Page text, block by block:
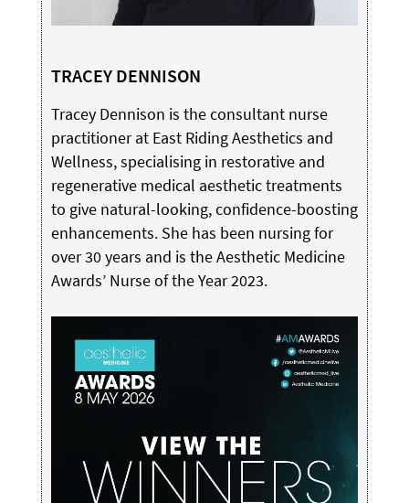
TRACEY DENNISON
Tracey Dennison is the consultant nurse
practitioner at East Riding Aesthetics and
Wellness, specialising in restorative and
regenerative medical aesthetic treatments
to give natural-looking, confidence-boosting
enhancements. She has been nursing for
over 30 years and is the Aesthetic Medicine
Awards’ Nurse of the Year 2023.